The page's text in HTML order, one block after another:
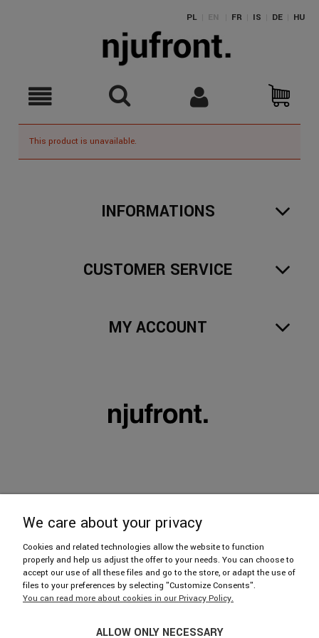
PL EN FR IS DE HU
This product is unavailable.
INFORMATIONS
CUSTOMER SERVICE
MY ACCOUNT
606 402 112
hello@njufront.com
We invite you from Mon. to Fri. 9: 30-17: 30
We care about your privacy
Cookies and related technologies allow the website to function
properly and help us adjust the offer to your needs. You can choose to
accept our use of all these files and go to the store, or adapt the use of
files to your preferences by selecting "Customize Consents".
You can read more about cookies in our Privacy Policy.
ALLOW ONLY NECESSARY